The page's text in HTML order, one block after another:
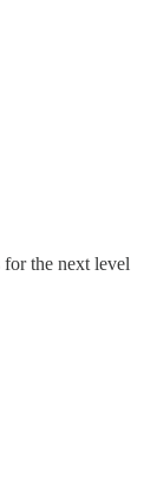
for the next level